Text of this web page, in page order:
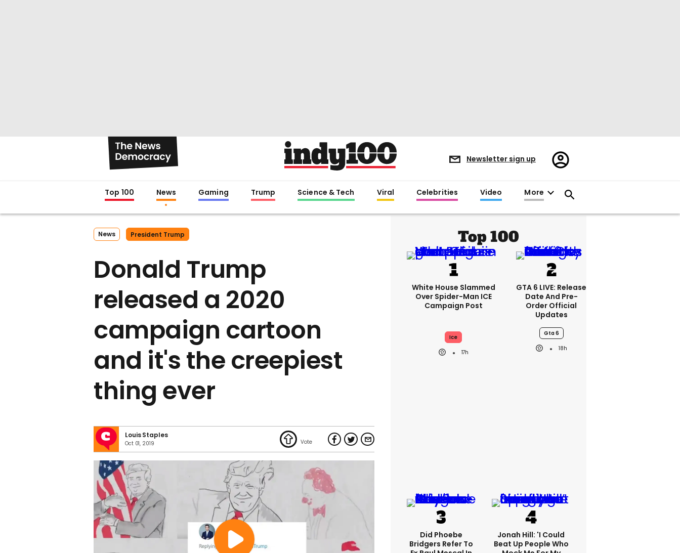
Newsletter sign up
Register/Sign
in
Top 100 News Gaming Trump Science & Tech Viral Celebrities Video More
News President Trump
Donald Trump
released a 2020
campaign cartoon
and it's the creepiest
thing ever
Louis Staples
Oct 01, 2019
Top 100
White House Slammed
Over Spider-Man ICE
Campaign Post
Ice
17h
GTA 6 LIVE: Release
Date And Pre-
Order Official
Updates
Gta 6
18h
Did Phoebe
Bridgers Refer To
Jonah Hill: 'I Could
Beat Up People Who